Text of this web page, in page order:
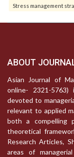
Stress management
ABOUT
Asian Journal of
online- 2321-5763)
devoted to
relevant to applied
both a compelling
theoretical
Research Articles,
areas of